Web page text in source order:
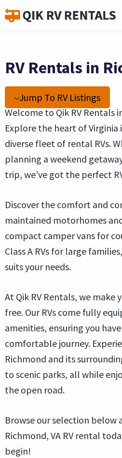
RV Rentals in
Jump To RV Listings
Welcome to Qik RV Rentals
Explore the heart of
diverse fleet of rental RVs.
planning a weekend
trip, we’ve got the perfect
Discover the comfort and
maintained motorhomes
compact camper vans for
Class A RVs for large
suits your needs.
At Qik RV Rentals, we make
free. Our RVs come fully
amenities, ensuring you
comfortable journey.
Richmond and its
to scenic parks, all while
the open road.
Browse our selection below
Richmond, VA RV rental
begin!